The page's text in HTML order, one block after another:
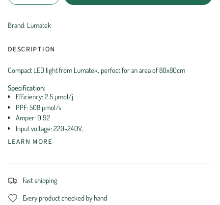
Brand: Lumatek
DESCRIPTION
Compact LED light from Lumatek, perfect for an area of ​​80x80cm
Specification:
Efficiency: 2.5 µmol/j
PPF: 508 µmol/s
Amper: 0.92
Input voltage: 220-240V,
LEARN MORE
Fast shipping
Every product checked by hand